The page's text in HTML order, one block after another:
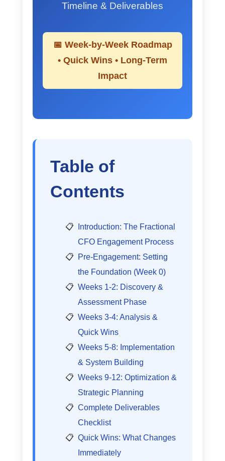
Timeline & Deliverables
📅 Week-by-Week Roadmap
• Quick Wins • Long-Term
Impact
Table of
Contents
Introduction: The Fractional
CFO Engagement Process
Pre-Engagement: Setting
the Foundation (Week 0)
Weeks 1-2: Discovery &
Assessment Phase
Weeks 3-4: Analysis &
Quick Wins
Weeks 5-8: Implementation
& System Building
Weeks 9-12: Optimization &
Strategic Planning
Complete Deliverables
Checklist
Quick Wins: What Changes
Immediately